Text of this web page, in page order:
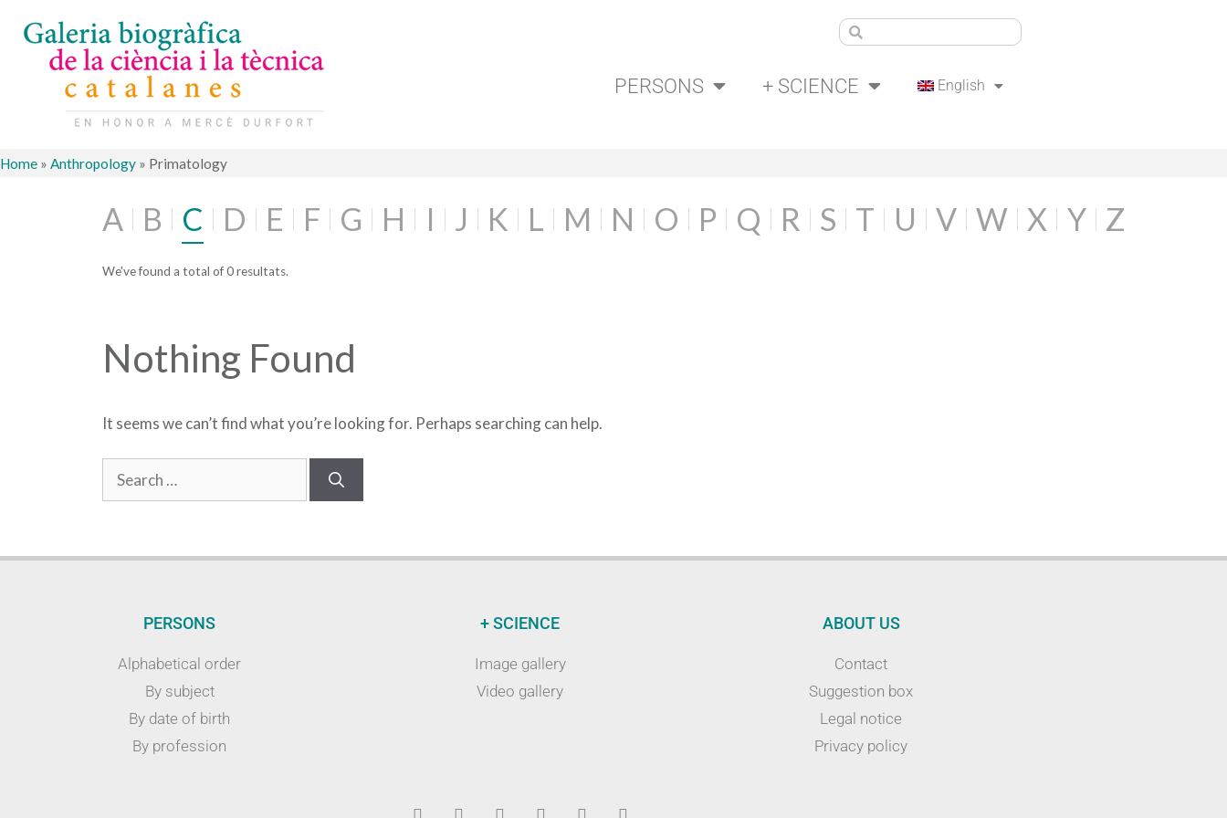
PERSONS + SCIENCE English
Home » Anthropology » Primatology
A B C D E F G H I J K L M N O P Q R S T U V W X Y Z
We've found a total of 0 resultats.
Nothing Found
It seems we can’t find what you’re looking for. Perhaps searching can help.
PERSONS
Alphabetical order
By subject
By date of birth
By profession
+ SCIENCE
Image gallery
Video gallery
ABOUT US
Contact
Suggestion box
Legal notice
Privacy policy